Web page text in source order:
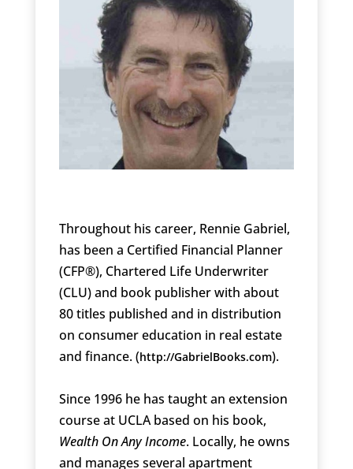
Throughout his career, Rennie Gabriel,
has been a Certified Financial Planner
(CFP®), Chartered Life Underwriter
(CLU) and book publisher with about
80 titles published and in distribution
on consumer education in real estate
and finance. (http://GabrielBooks.com).
Since 1996 he has taught an extension
course at UCLA based on his book,
Wealth On Any Income. Locally, he owns
and manages several apartment